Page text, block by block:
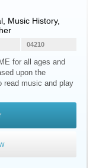
Music History,
04210
for all ages and
upon the
read music and play